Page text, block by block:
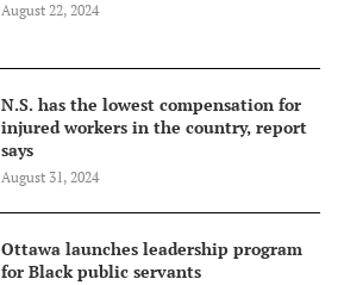
August 22, 2024
N.S. has the lowest compensation for
injured workers in the country, report
says
August 31, 2024
Ottawa launches leadership program
for Black public servants